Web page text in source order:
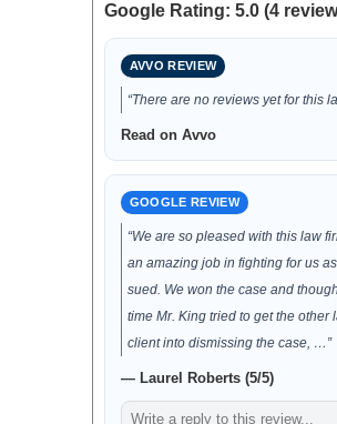
Google Rating: 5.0 (4
AVVO REVIEW
“There are no reviews yet for this
Read on Avvo
GOOGLE REVIEW
“We are so pleased with this law
an amazing job in fighting for us
sued. We won the case and
time Mr. King tried to get the other
client into dismissing the case, …”
— Laurel Roberts (5/5)